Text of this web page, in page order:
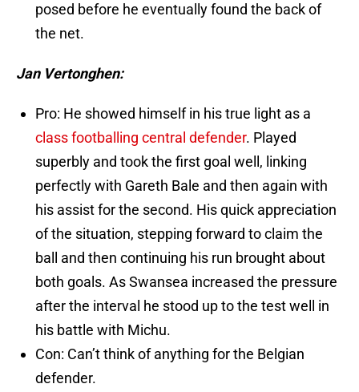
posed before he eventually found the back of
the net.
Jan Vertonghen:
Pro: He showed himself in his true light as a
class footballing central defender. Played
superbly and took the first goal well, linking
perfectly with Gareth Bale and then again with
his assist for the second. His quick appreciation
of the situation, stepping forward to claim the
ball and then continuing his run brought about
both goals. As Swansea increased the pressure
after the interval he stood up to the test well in
his battle with Michu.
Con: Can’t think of anything for the Belgian
defender.